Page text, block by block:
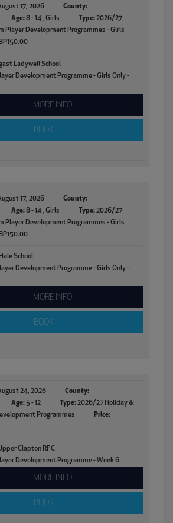
17, 2026
County:
Age:8 - 14 , Girls Type:2026/27
Player Development Programmes - Girls
Ladywell School
Development Programme - Girls Only -
MORE INFO
BOOK
17, 2026
County:
Age:8 - 14 , Girls Type:2026/27
Player Development Programmes - Girls
School
Development Programme - Girls Only -
MORE INFO
BOOK
24, 2026
County:
Age: 5 - 12 Type:2026/27 Holiday &
Programmes
Price:
Clapton RFC
Development Programme - Week 6
MORE INFO
BOOK